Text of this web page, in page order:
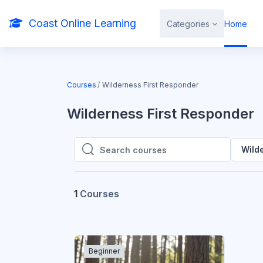
Coast Online Learning Categories Home
Courses Wilderness First Responder
Wilderness First Responder
Search courses
Search courses
1 Courses
Beginner